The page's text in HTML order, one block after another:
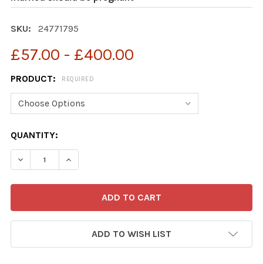
SKU: 24771795
£57.00 - £400.00
PRODUCT: REQUIRED
CURRENT
STOCK:
QUANTITY:
DECREASE QUANTITY OF 24771795-MATT CARTOON
INCREASE QUANTITY OF 24771795-MATT
ADD TO WISH LIST